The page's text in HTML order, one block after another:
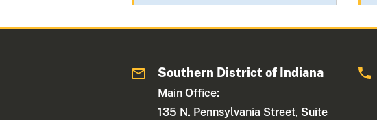
Southern District of Indiana
Main Office:
135 N. Pennsylvania Street, Suite